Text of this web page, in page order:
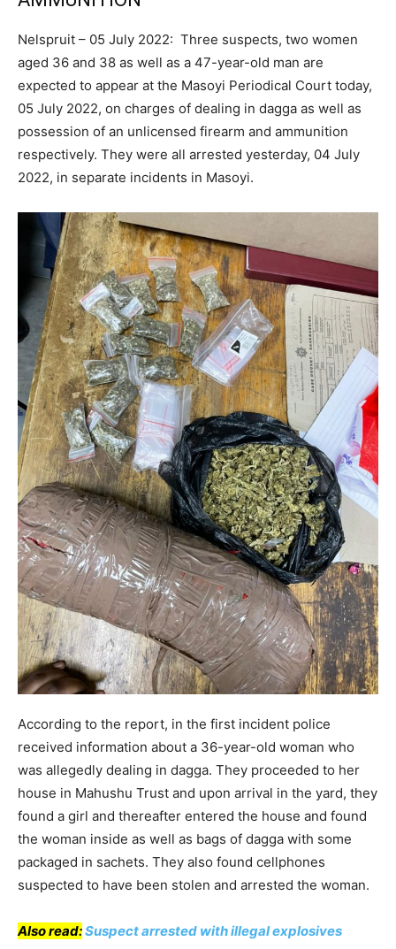
Nelspruit – 05 July 2022: Three suspects, two women
aged 36 and 38 as well as a 47-year-old man are
expected to appear at the Masoyi Periodical Court today,
05 July 2022, on charges of dealing in dagga as well as
possession of an unlicensed firearm and ammunition
respectively. They were all arrested yesterday, 04 July
2022, in separate incidents in Masoyi.
According to the report, in the first incident police
received information about a 36-year-old woman who
was allegedly dealing in dagga. They proceeded to her
house in Mahushu Trust and upon arrival in the yard, they
found a girl and thereafter entered the house and found
the woman inside as well as bags of dagga with some
packaged in sachets. They also found cellphones
suspected to have been stolen and arrested the woman.
Also read:Suspect arrested with illegal explosives